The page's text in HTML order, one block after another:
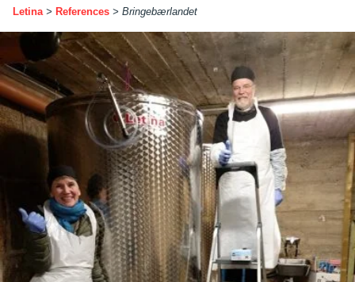
Letina> References > Bringebærlandet